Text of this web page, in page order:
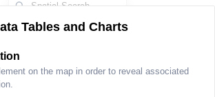
Tables and Charts
on the map in order to reveal associated